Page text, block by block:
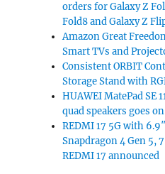
orders for Galaxy Z
Fold8 and Galaxy Z
Amazon Great
Smart TVs and
Consistent ORBIT
Storage Stand with
HUAWEI MatePad SE
quad speakers goes
REDMI 17 5G with
Snapdragon 4 Gen 5,
REDMI 17 announced